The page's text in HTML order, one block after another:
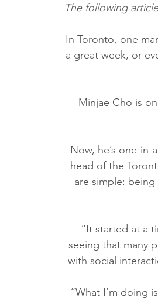
The following
In Toronto, one
a great week, or
Minjae Cho is
Now, he’s one-
head of the
are simple:
“It started at a
seeing that many
with social
“What I’m doing